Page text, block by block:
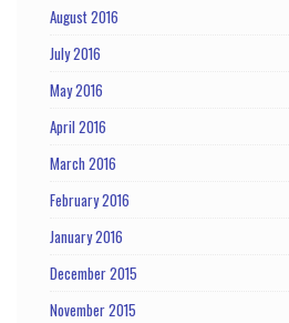
August 2016
July 2016
May 2016
April 2016
March 2016
February 2016
January 2016
December 2015
November 2015